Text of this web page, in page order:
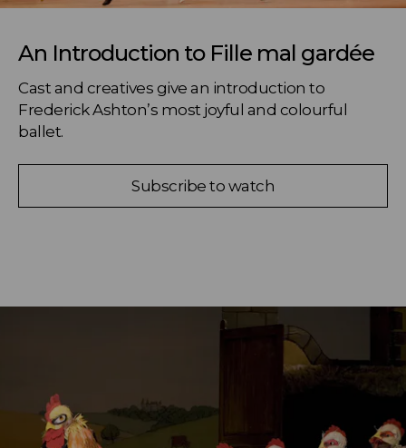
An Introduction to Fille mal gardée
Cast and creatives give an introduction to
Frederick Ashton’s most joyful and colourful
ballet.
Subscribe to watch